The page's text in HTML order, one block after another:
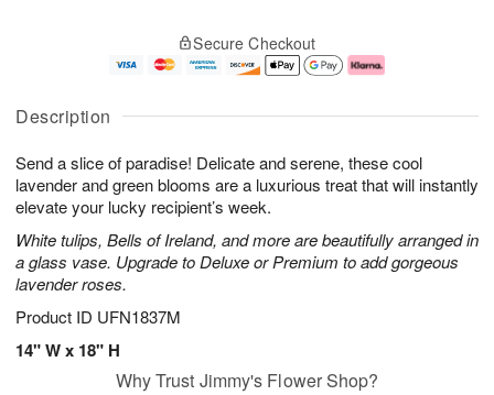
Description
Send a slice of paradise! Delicate and serene, these cool
lavender and green blooms are a luxurious treat that will instantly
elevate your lucky recipient’s week.
White tulips, Bells of Ireland, and more are beautifully arranged in
a glass vase. Upgrade to Deluxe or Premium to add gorgeous
lavender roses.
Product ID UFN1837M
14" W x 18" H
u
5
g
g
e
t
s
Secure Checkout
Why Trust Jimmy's Flower Shop?